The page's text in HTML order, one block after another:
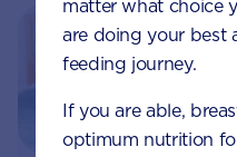
matter what choice
are doing your best
feeding journey.
If you are able,
optimum nutrition